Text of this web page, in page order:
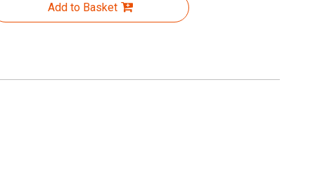
Add to Basket